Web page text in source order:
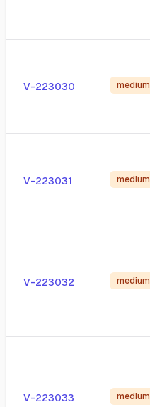
V-223030 medium
V-223031 medium
V-223032 medium
V-223033 medium